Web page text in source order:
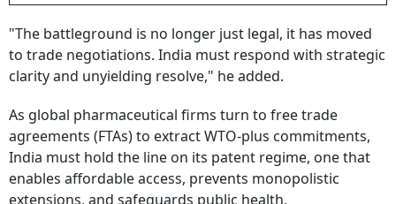
"The battleground is no longer just legal, it has moved
to trade negotiations. India must respond with strategic
clarity and unyielding resolve," he added.
As global pharmaceutical firms turn to free trade
agreements (FTAs) to extract WTO-plus commitments,
India must hold the line on its patent regime, one that
enables affordable access, prevents monopolistic
extensions, and safeguards public health.